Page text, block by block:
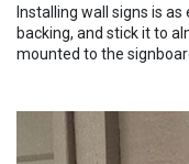
Installing wall signs is
backing, and stick it to
mounted to the